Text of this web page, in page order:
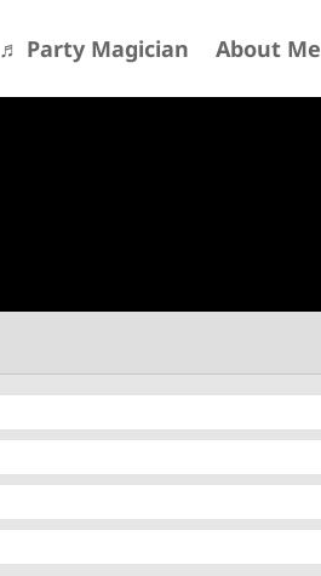
♬ Party Magician About Me